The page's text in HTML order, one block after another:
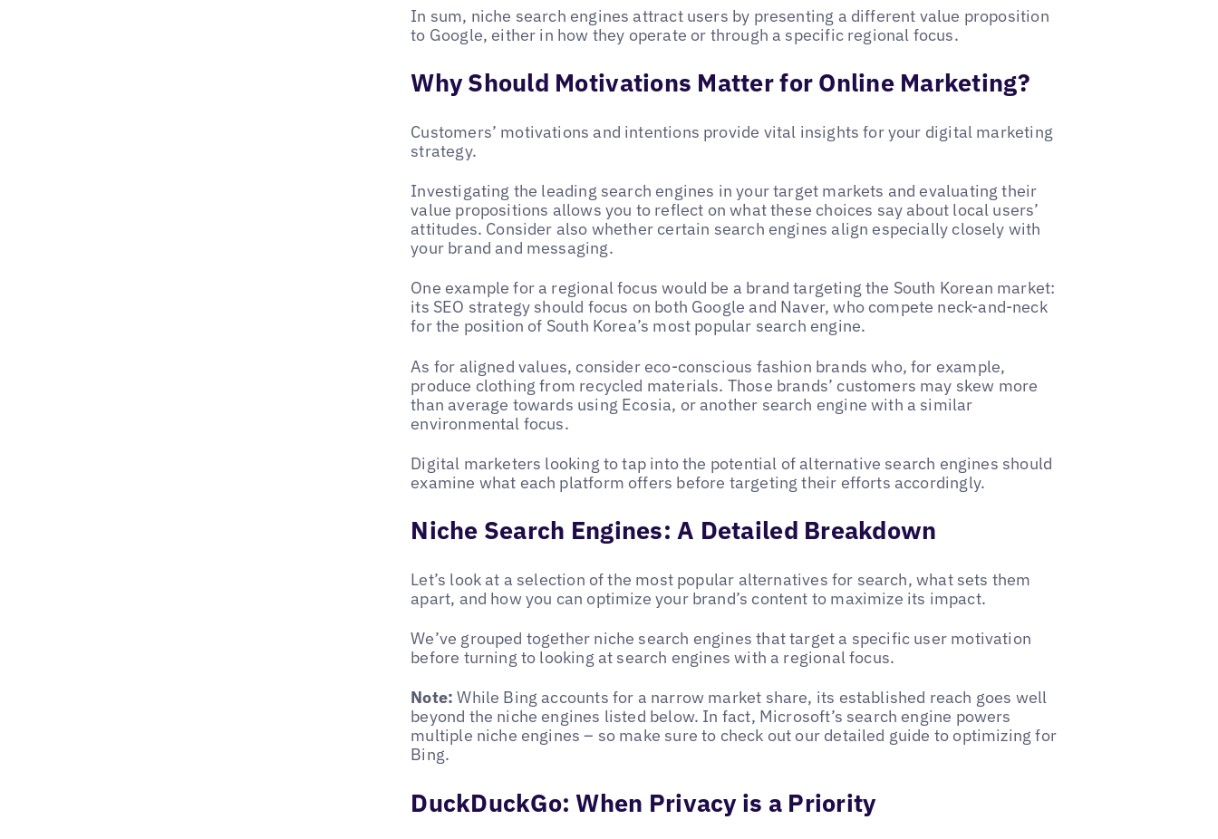
In sum, niche search engines attract users by presenting a different value proposition
to Google, either in how they operate or through a specific regional focus.
Why Should Motivations Matter for Online Marketing?
Customers’ motivations and intentions provide vital insights for your digital marketing
strategy.
Investigating the leading search engines in your target markets and evaluating their
value propositions allows you to reflect on what these choices say about local users’
attitudes. Consider also whether certain search engines align especially closely with
your brand and messaging.
One example for a regional focus would be a brand targeting the South Korean market:
its SEO strategy should focus on both Google and Naver, who compete neck-and-neck
for the position of South Korea’s most popular search engine.
As for aligned values, consider eco-conscious fashion brands who, for example,
produce clothing from recycled materials. Those brands’ customers may skew more
than average towards using Ecosia, or another search engine with a similar
environmental focus.
Digital marketers looking to tap into the potential of alternative search engines should
examine what each platform offers before targeting their efforts accordingly.
Niche Search Engines: A Detailed Breakdown
Let’s look at a selection of the most popular alternatives for search, what sets them
apart, and how you can optimize your brand’s content to maximize its impact.
We’ve grouped together niche search engines that target a specific user motivation
before turning to looking at search engines with a regional focus.
Note: While Bing accounts for a narrow market share, its established reach goes well
beyond the niche engines listed below. In fact, Microsoft’s search engine powers
multiple niche engines – so make sure to check out our detailed guide to optimizing for
Bing.
DuckDuckGo: When Privacy is a Priority